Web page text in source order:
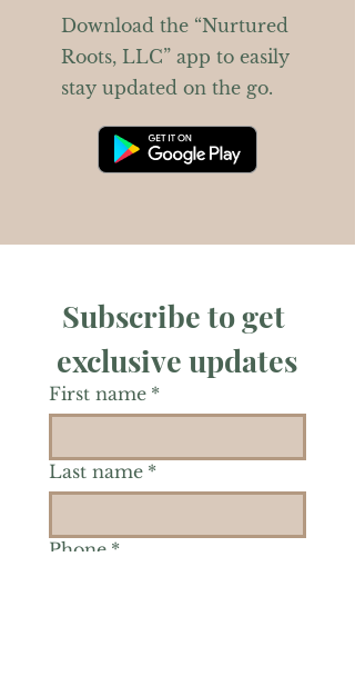
Download the “Nurtured
Roots, LLC” app to easily
stay updated on the go.
Subscribe to get
exclusive updates
First name *
Last name *
Phone *